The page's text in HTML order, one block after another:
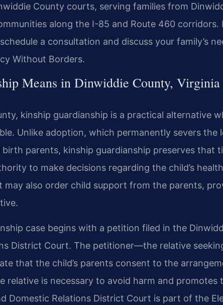
County courts, serving families from
along the I-85 and Route 460 corridors.
a consultation and discuss your family’s
Without Borders.
Means in Dinwiddie County, Virginia
kinship guardianship is a practical alternative
Unlike adoption, which permanently severs the
parents, kinship guardianship preserves that
to make decisions regarding the child’s
may also order child support from the parents,
case begins with a petition filed in the
District Court. The petitioner—the relative
that the child’s parents consent to the
is necessary to avoid harm and promotes
Domestic Relations District Court is part of the